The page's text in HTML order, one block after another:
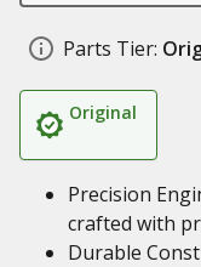
Parts Tier:
Original
Precision
crafted with
Durable